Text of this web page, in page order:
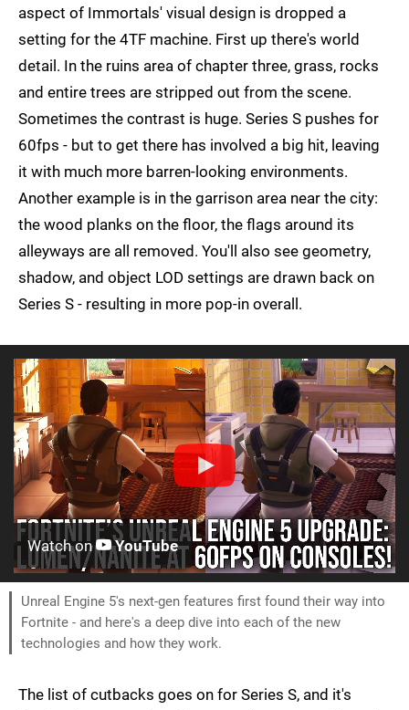
aspect of Immortals' visual design is dropped a
setting for the 4TF machine. First up there's world
detail. In the ruins area of chapter three, grass, rocks
and entire trees are stripped out from the scene.
Sometimes the contrast is huge. Series S pushes for
60fps - but to get there has involved a big hit, leaving
it with much more barren-looking environments.
Another example is in the garrison area near the city:
the wood planks on the floor, the flags around its
alleyways are all removed. You'll also see geometry,
shadow, and object LOD settings are drawn back on
Series S - resulting in more pop-in overall.
Watch on YouTube
Unreal Engine 5's next-gen features first found their way into
Fortnite - and here's a deep dive into each of the new
technologies and how they work.
The list of cutbacks goes on for Series S, and it's